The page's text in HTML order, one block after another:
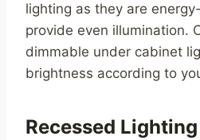
lighting as they are
provide even illumination.
dimmable under cabinet
brightness according to
Recessed